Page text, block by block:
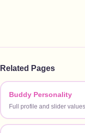
Related Pages
Buddy Personality
Full profile and slider values